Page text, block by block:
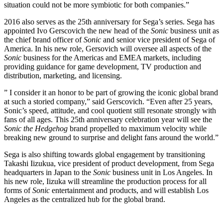
situation could not be more symbiotic for both companies.”
2016 also serves as the 25th anniversary for Sega’s series. Sega has
appointed Ivo Gerscovich the new head of the Sonic business unit as
the chief brand officer ofSonic and senior vice president of Sega of
America. In his new role, Gersovich will oversee all aspects of the
Sonic business for the Americas and EMEA markets, including
providing guidance for game development, TV production and
distribution, marketing, and licensing.
” I consider it an honor to be part of growing the iconic global brand
at such a storied company,” said Gerscovich. “Even after 25 years,
Sonic’s speed, attitude, and cool quotient still resonate strongly with
fans of all ages. This 25th anniversary celebration year will see the
Sonic the Hedgehog brand propelled to maximum velocity while
breaking new ground to surprise and delight fans around the world.”
Sega is also shifting towards global engagement by transitioning
Takashi Iizukua, vice president of product development, from Sega
headquarters in Japan to the Sonic business unit in Los Angeles. In
his new role, Iizuka will streamline the production process for all
forms ofSonic entertainment and products, and will establish Los
Angeles as the centralized hub for the global brand.